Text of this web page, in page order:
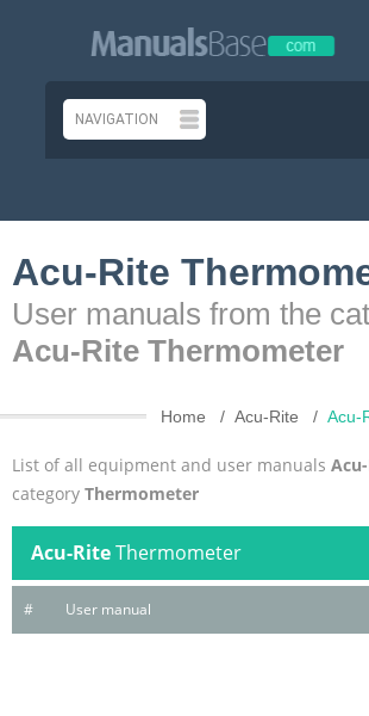
Acu-Rite
User manuals from the
Acu-Rite Thermometer
Home Acu-Rite Acu-
List of all equipment and user manuals
category Thermometer
Acu-RiteThermometer
# User manual